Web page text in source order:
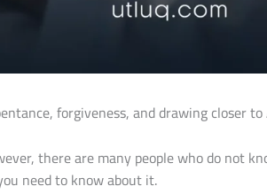
forgiveness, and drawing closer
there are many people who do not
need to know about it.